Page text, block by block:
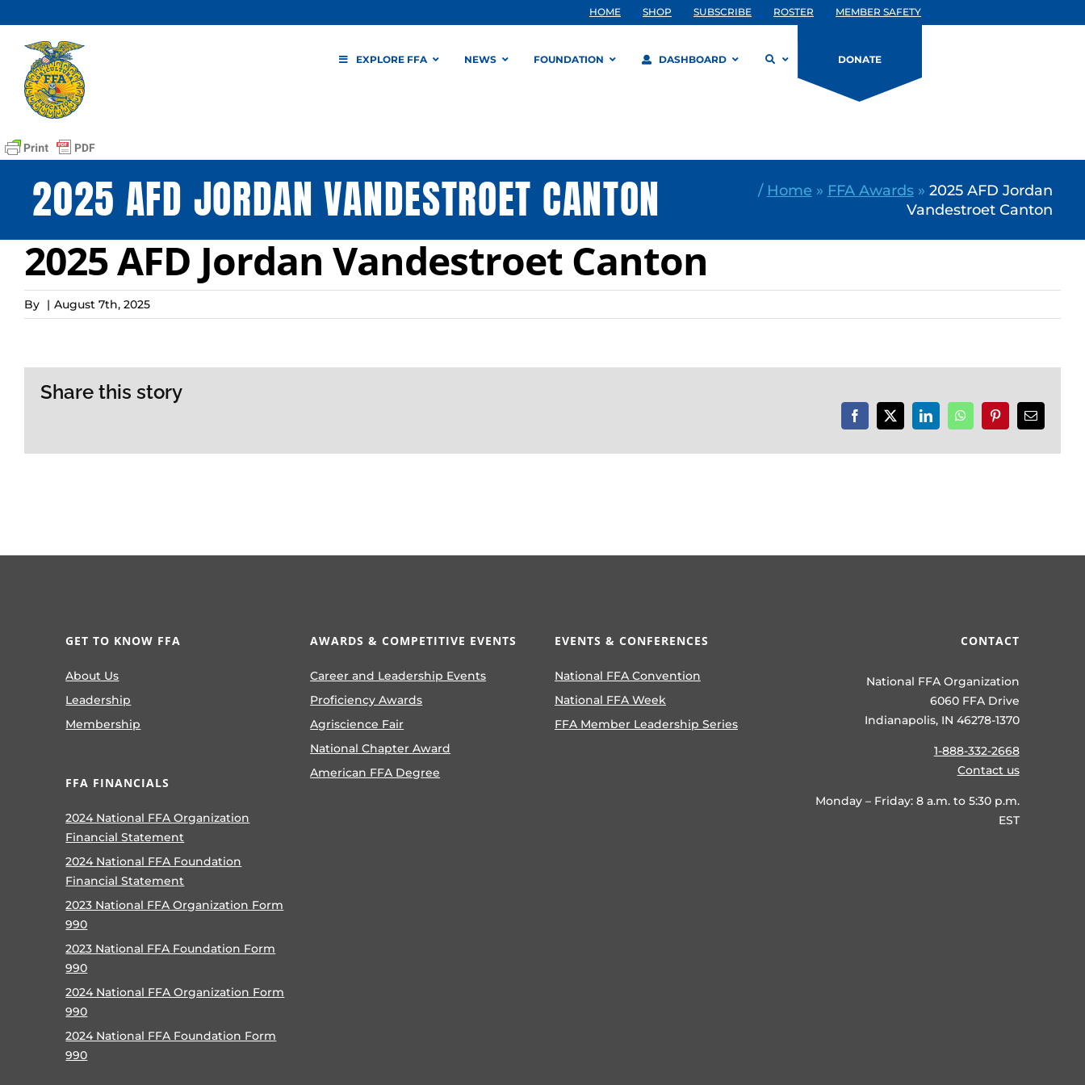
to
content
HOME SHOP SUBSCRIBE ROSTER MEMBER SAFETY
EXPLORE FFA NEWS FOUNDATION DASHBOARD DONATE
2025 AFD JORDAN VANDESTROET CANTON / Home » FFA Awards» 2025 AFD Jordan
Vandestroet Canton
2025 AFD Jordan Vandestroet Canton
By | August 7th, 2025
Share this story
Facebook
X LinkedInWhatsAppPinterestEmail
GET TO KNOW FFA
About Us
Leadership
Membership
FFA FINANCIALS
2024 National FFA Organization
Financial Statement
2024 National FFA Foundation
Financial Statement
2023 National FFA Organization Form
990
2023 National FFA Foundation Form
990
2024 National FFA Organization Form
990
2024 National FFA Foundation Form
990
AWARDS & COMPETITIVE EVENTS
Career and Leadership Events
Proficiency Awards
Agriscience Fair
National Chapter Award
American FFA Degree
EVENTS & CONFERENCES
National FFA Convention
National FFA Week
FFA Member Leadership Series
CONTACT
National FFA Organization
6060 FFA Drive
Indianapolis, IN 46278-1370
1-888-332-2668
Contact us
Monday – Friday: 8 a.m. to 5:30 p.m.
EST